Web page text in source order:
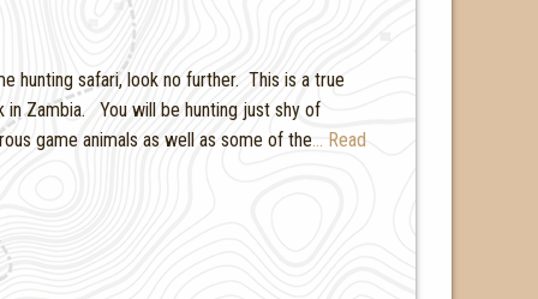
hunting safari, look no further. This is a true
in Zambia. You will be hunting just shy of
game animals as well as some of the … Read